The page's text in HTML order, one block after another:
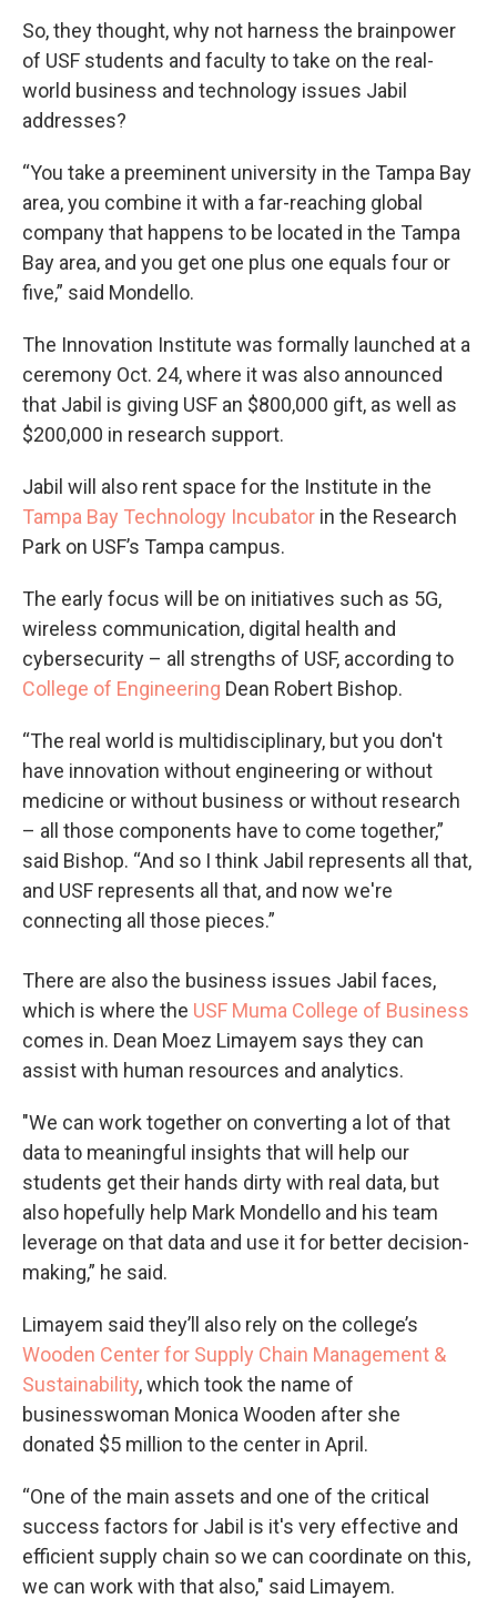
So, they thought, why not harness the brainpower
of USF students and faculty to take on the real-
world business and technology issues Jabil
addresses?
“You take a preeminent university in the Tampa Bay
area, you combine it with a far-reaching global
company that happens to be located in the Tampa
Bay area, and you get one plus one equals four or
five,” said Mondello.
The Innovation Institute was formally launched at a
ceremony Oct. 24, where it was also announced
that Jabil is giving USF an $800,000 gift, as well as
$200,000 in research support.
Jabil will also rent space for the Institute in the
Tampa Bay Technology Incubator in the Research
Park on USF’s Tampa campus.
The early focus will be on initiatives such as 5G,
wireless communication, digital health and
cybersecurity – all strengths of USF, according to
College of Engineering Dean Robert Bishop.
“The real world is multidisciplinary, but you don't
have innovation without engineering or without
medicine or without business or without research
– all those components have to come together,”
said Bishop. “And so I think Jabil represents all that,
and USF represents all that, and now we're
connecting all those pieces.”
There are also the business issues Jabil faces,
which is where the USF Muma College of Business
comes in. Dean Moez Limayem says they can
assist with human resources and analytics.
"We can work together on converting a lot of that
data to meaningful insights that will help our
students get their hands dirty with real data, but
also hopefully help Mark Mondello and his team
leverage on that data and use it for better decision-
making,” he said.
Limayem said they’ll also rely on the college’s
Wooden Center for Supply Chain Management &
Sustainability, which took the name of
businesswoman Monica Wooden after she
donated $5 million to the center in April.
“One of the main assets and one of the critical
success factors for Jabil is it's very effective and
efficient supply chain so we can coordinate on this,
we can work with that also," said Limayem.